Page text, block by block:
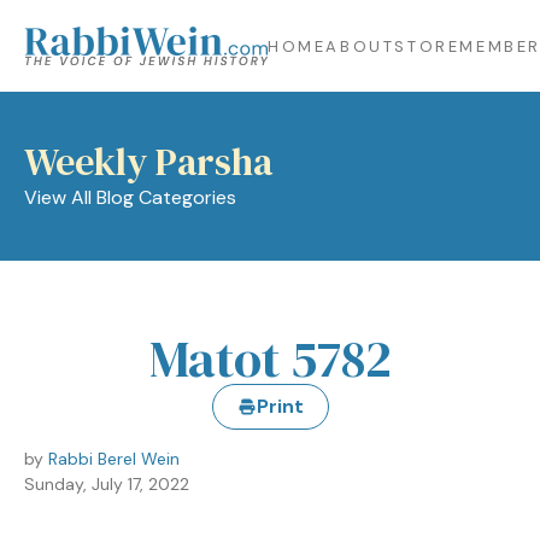
HOMEABOUTSTORE
Weekly Parsha
View All Blog Categories
Matot 5782
Print
by Rabbi Berel Wein
Sunday, July 17, 2022